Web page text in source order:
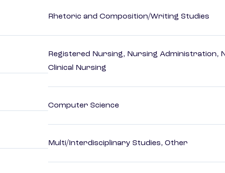
Rhetoric and Composition/Writing Studies
Registered Nursing, Nursing Administration,
Clinical Nursing
Computer Science
Multi/Interdisciplinary Studies, Other